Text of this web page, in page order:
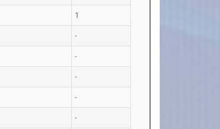
1
-
-
-
-
-